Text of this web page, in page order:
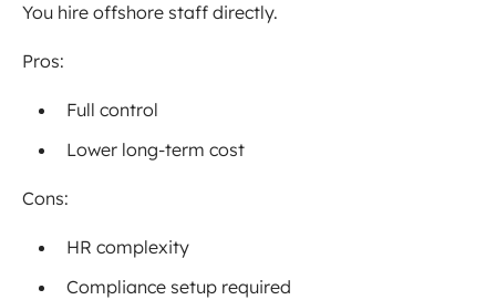
You hire offshore staff directly.
Pros:
Full control
Lower long-term cost
Cons:
HR complexity
Compliance setup required